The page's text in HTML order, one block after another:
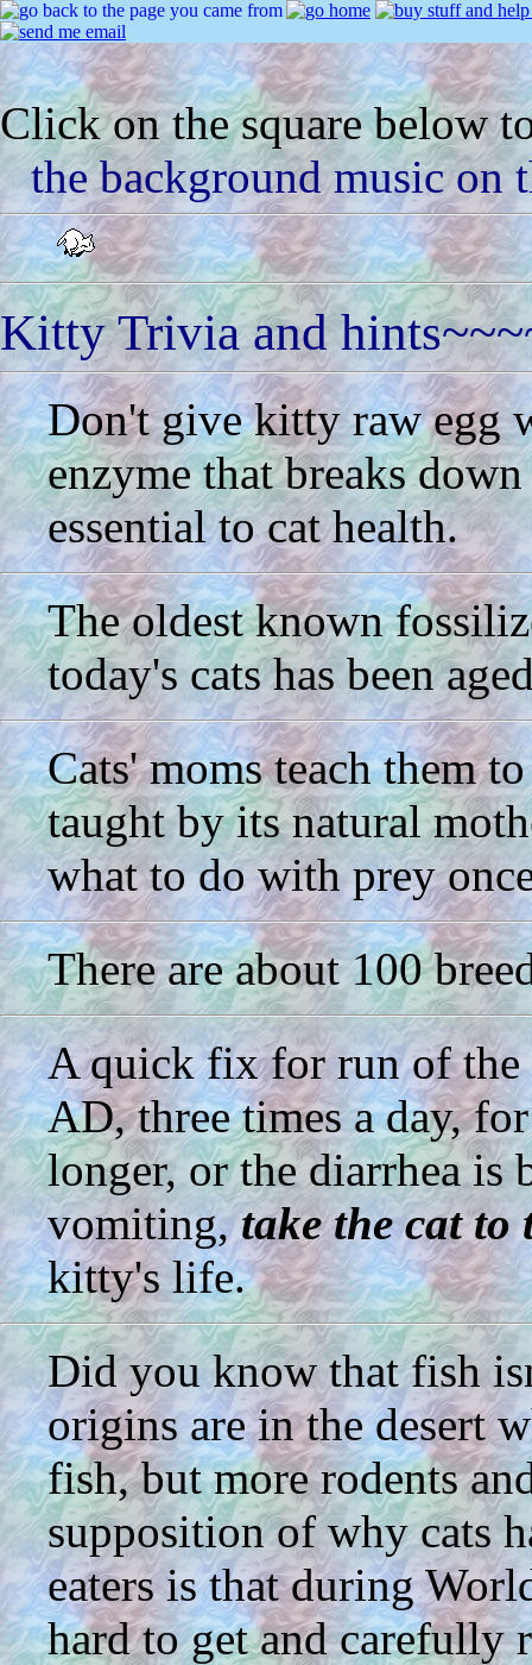
Click on the square below
the background music on
Kitty Trivia and
Don't give kitty raw egg
enzyme that breaks
essential to cat health.
The oldest known
today's cats has been
Cats' moms teach them
taught by its natural
what to do with prey
There are about 100
A quick fix for run of
AD, three times a day,
longer, or the diarrhea is
vomiting,take the cat to
kitty's life.
Did you know that fish
origins are in the desert
fish, but more rodents
supposition of why cats
eaters is that during
hard to get and carefully